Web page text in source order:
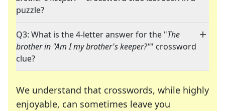
puzzle?
Q3: What is the 4-letter answer for the "The
brother in "Am I my brother's keeper?"" crossword
clue?
We understand that crosswords, while highly
enjoyable, can sometimes leave you